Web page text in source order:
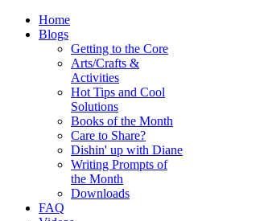
Home
Blogs
Getting to the Core
Arts/Crafts &
Activities
Hot Tips and Cool
Solutions
Books of the Month
Care to Share?
Dishin' up with Diane
Writing Prompts of
the Month
Downloads
FAQ